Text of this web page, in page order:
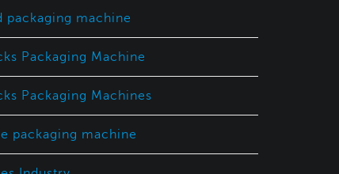
packaging machine
Packaging Machine
Packaging Machines
packaging machine